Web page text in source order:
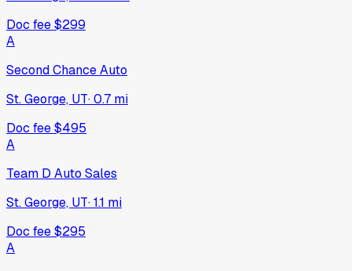
Doc fee$299
A
Second Chance Auto
St. George, UT·0.7 mi
Doc fee$495
A
Team D Auto Sales
St. George, UT·1.1 mi
Doc fee$295
A